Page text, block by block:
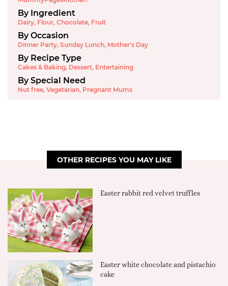
By Ingredient
Dairy, Flour, Chocolate, Fruit
By Occasion
Dinner Party, Sunday Lunch, Mother's Day
By Recipe Type
Cakes & Baking, Dessert, Entertaining
By Special Need
Nut free, Vegetarian, Pregnant Mums
OTHER RECIPES YOU MAY LIKE
Easter rabbit red velvet truffles
Easter white chocolate and pistachio
cake